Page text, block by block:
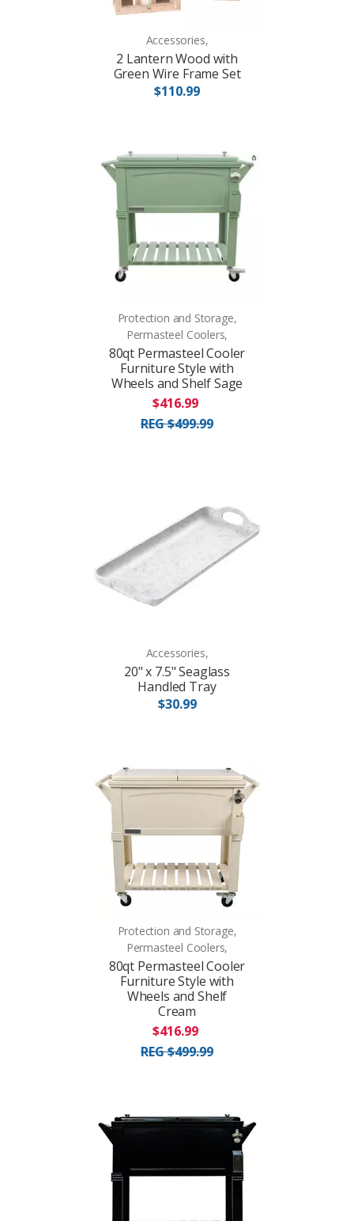
Accessories,
2 Lantern Wood with
Green Wire Frame Set
$110.99
Protection and Storage,
Permasteel Coolers,
80qt Permasteel Cooler
Furniture Style with
Wheels and Shelf Sage
$416.99
REG $499.99
Accessories,
20" x 7.5" Seaglass
Handled Tray
$30.99
Protection and Storage,
Permasteel Coolers,
80qt Permasteel Cooler
Furniture Style with
Wheels and Shelf
Cream
$416.99
REG $499.99